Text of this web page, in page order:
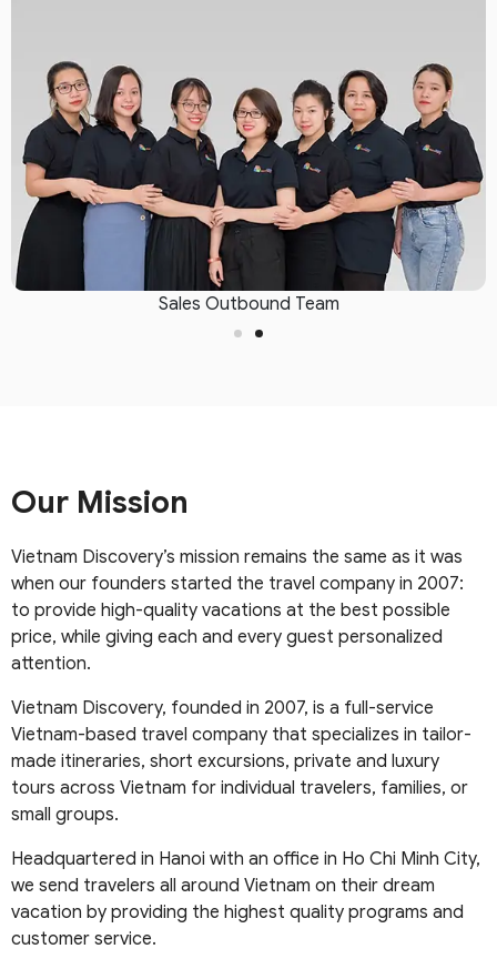
Sales Outbound Team
Our Mission
Vietnam Discovery’s mission remains the same as it was
when our founders started the travel company in 2007:
to provide high-quality vacations at the best possible
price, while giving each and every guest personalized
attention.
Vietnam Discovery, founded in 2007, is a full-service
Vietnam-based travel company that specializes in tailor-
made itineraries, short excursions, private and luxury
tours across Vietnam for individual travelers, families, or
small groups.
Headquartered in Hanoi with an office in Ho Chi Minh City,
we send travelers all around Vietnam on their dream
vacation by providing the highest quality programs and
customer service.